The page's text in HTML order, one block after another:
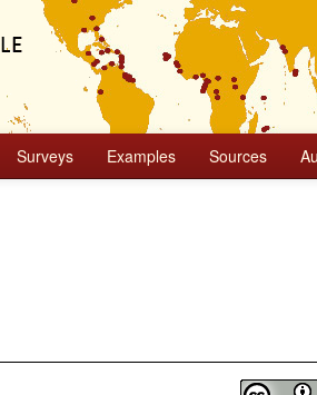
Surveys Examples Sources